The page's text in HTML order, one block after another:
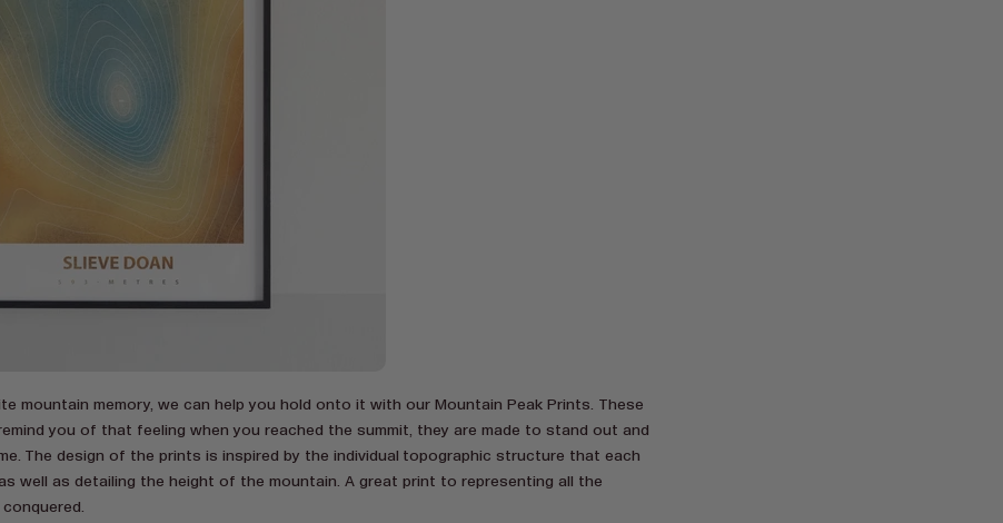
mountain memory, we can help you hold onto it with our Mountain Peak Prints. These
you of that feeling when you reached the summit, they are made to stand out and
The design of the prints is inspired by the individual topographic structure that each
well as detailing the height of the mountain. A great print to representing all the